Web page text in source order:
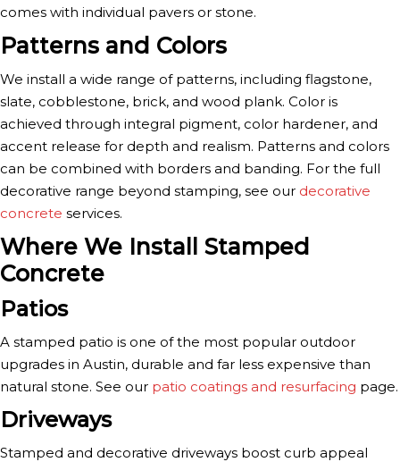
comes with individual pavers or stone.
Patterns and Colors
We install a wide range of patterns, including flagstone,
slate, cobblestone, brick, and wood plank. Color is
achieved through integral pigment, color hardener, and
accent release for depth and realism. Patterns and colors
can be combined with borders and banding. For the full
decorative range beyond stamping, see our decorative
concrete services.
Where We Install Stamped
Concrete
Patios
A stamped patio is one of the most popular outdoor
upgrades in Austin, durable and far less expensive than
natural stone. See our patio coatings and resurfacing page.
Driveways
Stamped and decorative driveways boost curb appeal